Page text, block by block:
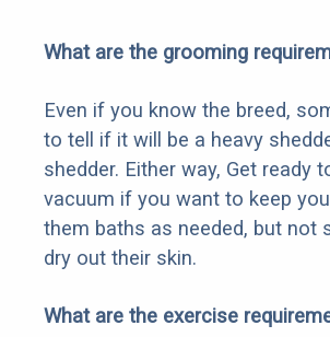
What are the grooming
Even if you know the breed,
to tell if it will be a heavy
shedder. Either way, Get ready
vacuum if you want to keep
them baths as needed, but not
dry out their skin.
What are the exercise